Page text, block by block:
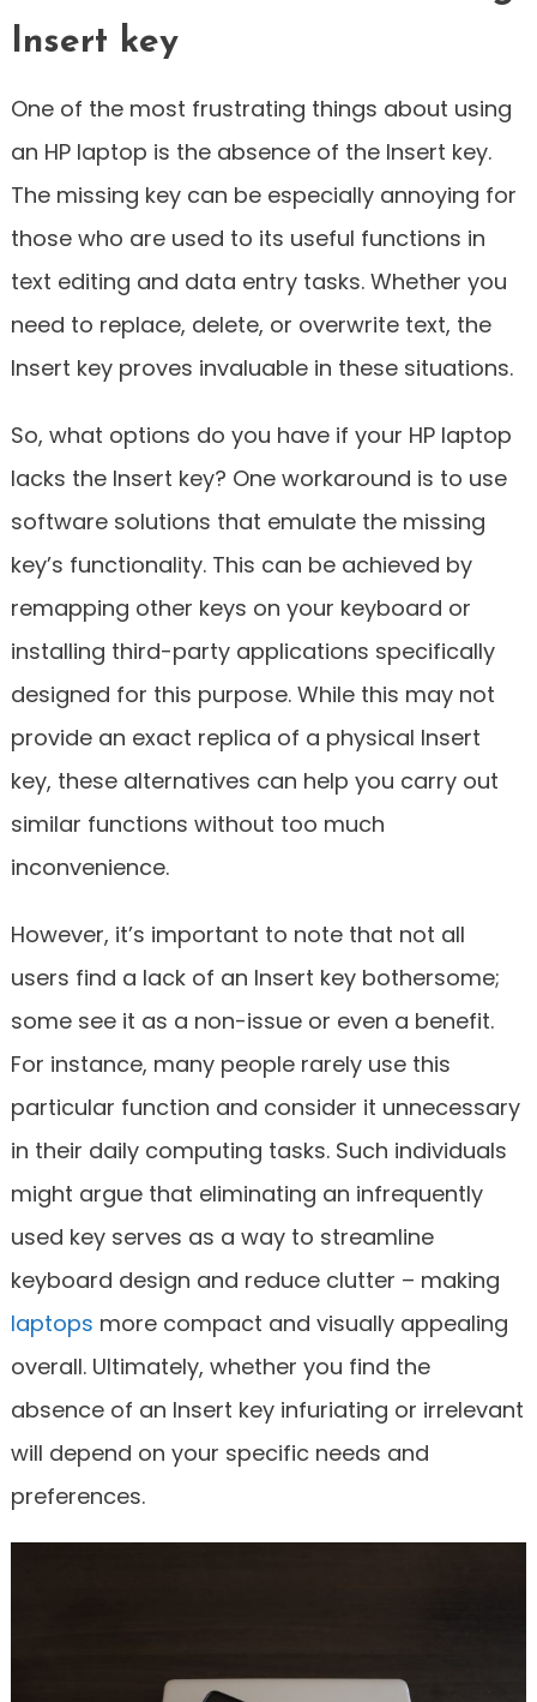
Insert key
One of the most frustrating things about using
an HP laptop is the absence of the Insert key.
The missing key can be especially annoying for
those who are used to its useful functions in
text editing and data entry tasks. Whether you
need to replace, delete, or overwrite text, the
Insert key proves invaluable in these situations.
So, what options do you have if your HP laptop
lacks the Insert key? One workaround is to use
software solutions that emulate the missing
key’s functionality. This can be achieved by
remapping other keys on your keyboard or
installing third-party applications specifically
designed for this purpose. While this may not
provide an exact replica of a physical Insert
key, these alternatives can help you carry out
similar functions without too much
inconvenience.
However, it’s important to note that not all
users find a lack of an Insert key bothersome;
some see it as a non-issue or even a benefit.
For instance, many people rarely use this
particular function and consider it unnecessary
in their daily computing tasks. Such individuals
might argue that eliminating an infrequently
used key serves as a way to streamline
keyboard design and reduce clutter – making
laptops more compact and visually appealing
overall. Ultimately, whether you find the
absence of an Insert key infuriating or irrelevant
will depend on your specific needs and
preferences.